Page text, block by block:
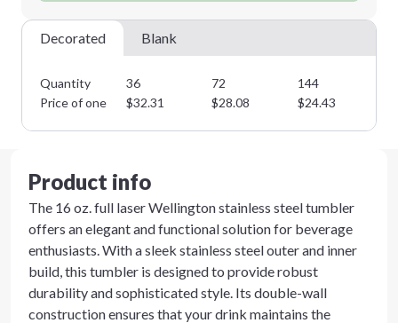
Decorated Blank
Quantity 36 72 144
Price of one
$32.31 $28.08 $24.43
Product info
The 16 oz. full laser Wellington stainless steel tumbler
offers an elegant and functional solution for beverage
enthusiasts. With a sleek stainless steel outer and inner
build, this tumbler is designed to provide robust
durability and sophisticated style. Its double-wall
construction ensures that your drink maintains the